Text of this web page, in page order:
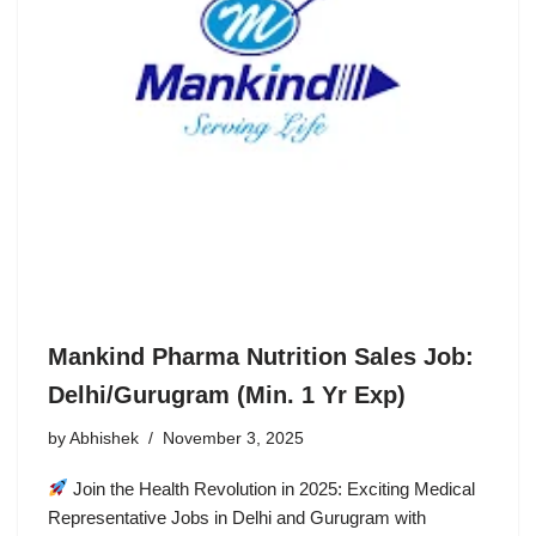
Mankind Pharma Nutrition Sales Job:
Delhi/Gurugram (Min. 1 Yr Exp)
by Abhishek November 3, 2025
Join the Health Revolution in 2025: Exciting Medical
Representative Jobs in Delhi and Gurugram with